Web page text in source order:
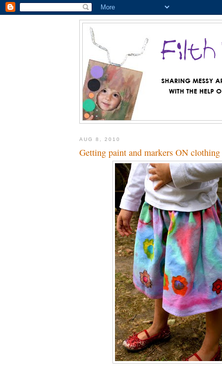
AUG 8, 2010
Getting paint and markers ON clothing